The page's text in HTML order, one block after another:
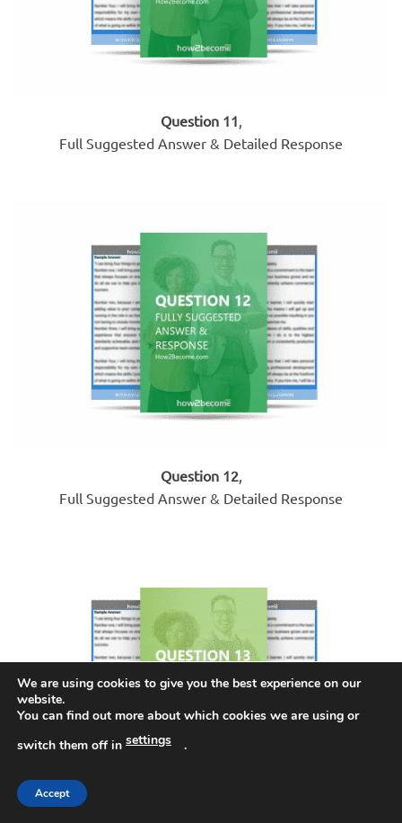
Question 11
Full Suggested Answer & Detailed Response
Question 12,
Full Suggested Answer & Detailed Response
We are using cookies to give you the best experience on our
website.
You can find out more about which cookies we are using or
switch them off in settings .
Accept